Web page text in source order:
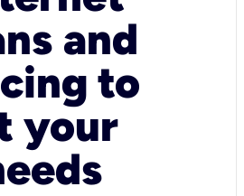
and
to
your